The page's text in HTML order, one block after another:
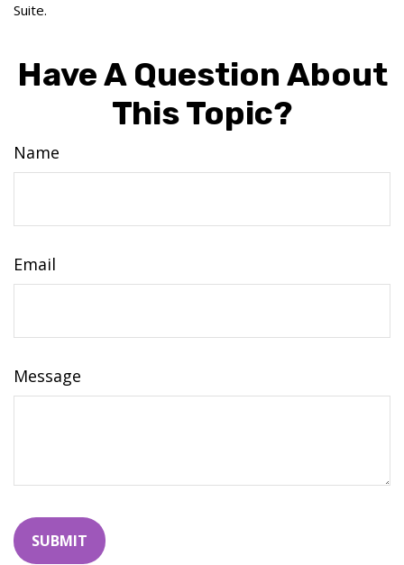
Suite.
Have A Question About
This Topic?
Name
Email
Message